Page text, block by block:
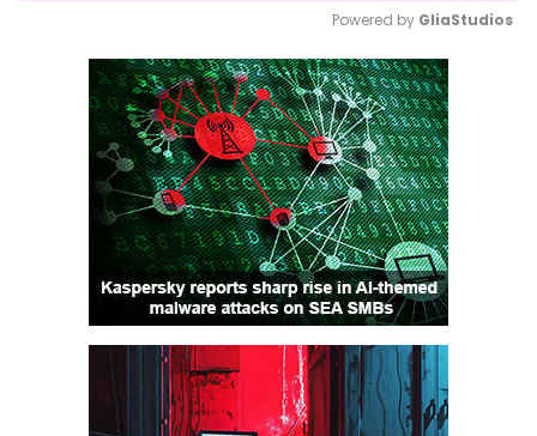
Mute
Powered by GliaStudios